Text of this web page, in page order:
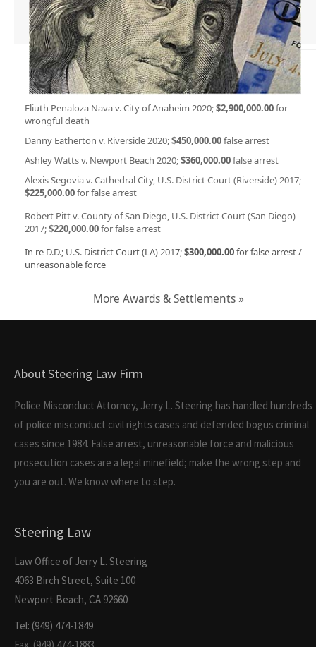
Eliuth Penaloza Nava v. City of Anaheim 2020;$2,900,000.00for
wrongful death
Danny Eatherton v. Riverside 2020;$450,000.00false arrest
Ashley Watts v. Newport Beach 2020;$360,000.00false arrest
Alexis Segovia v. Cathedral City, U.S. District Court (Riverside) 2017;
$225,000.00for false arrest
Robert Pitt v. County of San Diego, U.S. District Court (San Diego)
2017;$220,000.00for false arrest
In re D.D.; U.S. District Court (LA) 2017;$300,000.00for false arrest /
unreasonable force
More Awards & Settlements »
About Steering Law Firm
Police Misconduct Attorney, Jerry L. Steering has handled hundreds
of police misconduct civil rights cases and defended bogus criminal
cases since 1984. False arrest, unreasonable force and malicious
prosecution cases are a legal minefield; make the wrong step and
you are out. We know where to step.
Steering Law
Law Office of Jerry L. Steering
4063 Birch Street, Suite 100
Newport Beach, CA 92660
Tel: (949) 474-1849